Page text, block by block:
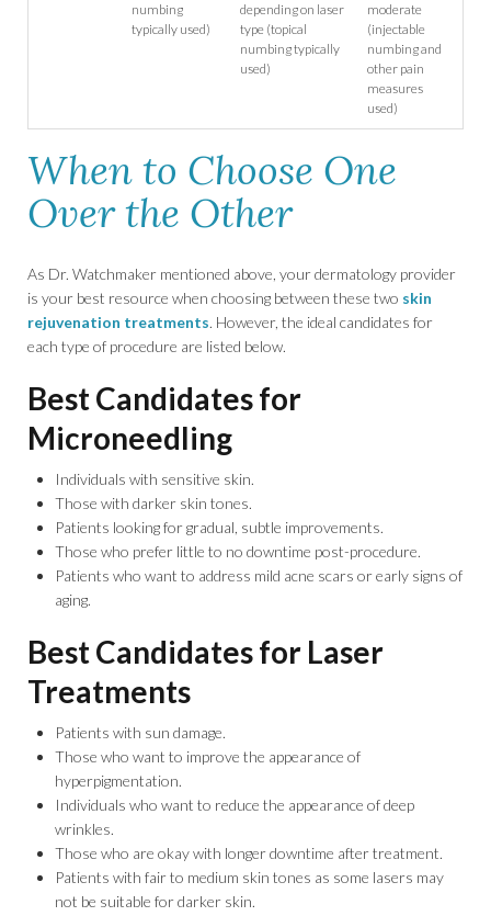
numbing
typically used)
depending on laser
type (topical
numbing typically
used)
moderate
(injectable
numbing and
other pain
measures
used)
When to Choose One
Over the Other
As Dr. Watchmaker mentioned above, your dermatology provider
is your best resource when choosing between these two skin
rejuvenation treatments. However, the ideal candidates for
each type of procedure are listed below.
Best Candidates for
Microneedling
Individuals with sensitive skin.
Those with darker skin tones.
Patients looking for gradual, subtle improvements.
Those who prefer little to no downtime post-procedure.
Patients who want to address mild acne scars or early signs of
aging.
Best Candidates for Laser
Treatments
Patients with sun damage.
Those who want to improve the appearance of
hyperpigmentation.
Individuals who want to reduce the appearance of deep
wrinkles.
Those who are okay with longer downtime after treatment.
Patients with fair to medium skin tones as some lasers may
not be suitable for darker skin.